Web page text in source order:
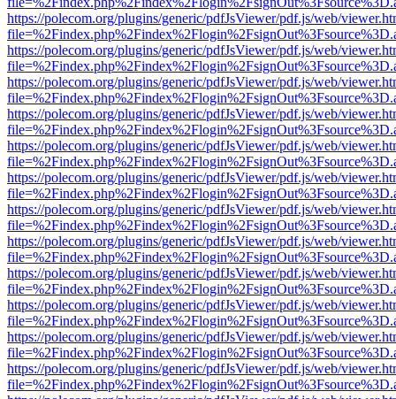
https://polecom.org/plugins/generic/pdfJsViewer/pdf.js/web/
https://polecom.org/plugins/generic/pdfJsViewer/pdf.js/web/
https://polecom.org/plugins/generic/pdfJsViewer/pdf.js/web/
https://polecom.org/plugins/generic/pdfJsViewer/pdf.js/web/
https://polecom.org/plugins/generic/pdfJsViewer/pdf.js/web/
https://polecom.org/plugins/generic/pdfJsViewer/pdf.js/web/
https://polecom.org/plugins/generic/pdfJsViewer/pdf.js/web/
https://polecom.org/plugins/generic/pdfJsViewer/pdf.js/web/
https://polecom.org/plugins/generic/pdfJsViewer/pdf.js/web/
https://polecom.org/plugins/generic/pdfJsViewer/pdf.js/web/
https://polecom.org/plugins/generic/pdfJsViewer/pdf.js/web/
https://polecom.org/plugins/generic/pdfJsViewer/pdf.js/web/